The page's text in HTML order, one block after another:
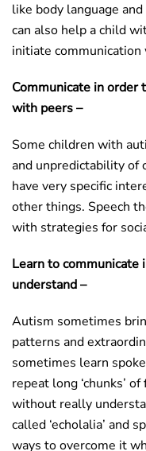
like body language
can also help a child
initiate
Communicate in order
with peers –
Some children with
and unpredictability of
have very specific
other things. Speech
with strategies for
Learn to
understand –
Autism sometimes
patterns and
sometimes learn
repeat long ‘chunks’
without really
called ‘echolalia’ and
ways to overcome it